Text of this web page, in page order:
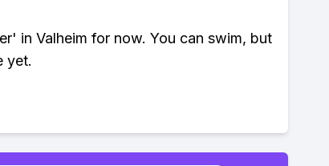
in Valheim for now. You can swim, but
yet.